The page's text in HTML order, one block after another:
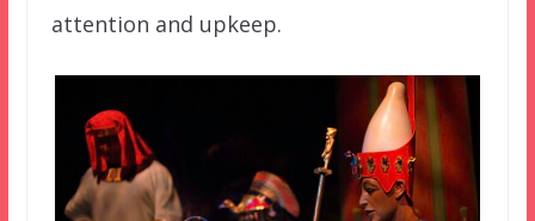
attention and upkeep.